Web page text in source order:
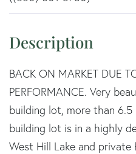
BACK ON MARKET DUE
PERFORMANCE. Very
building lot, more than
building lot is in a highly
West Hill Lake and private